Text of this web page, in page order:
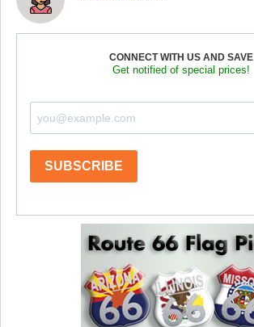
CONNECT WITH US AND SAVE
Get notified of special prices!
SUBSCRIBE